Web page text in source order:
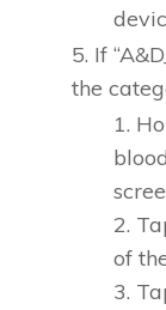
If
the
of